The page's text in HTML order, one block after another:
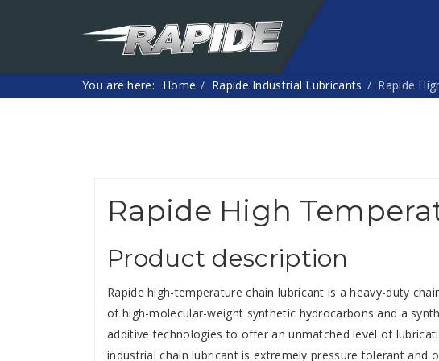
You are here: Home Rapide Industrial Lubricants Rapide
Rapide High
Product description
Rapide high-temperature chain lubricant is a heavy-duty
of high-molecular-weight synthetic hydrocarbons and a
additive technologies to offer an unmatched level of
industrial chain lubricant is extremely pressure tolerant